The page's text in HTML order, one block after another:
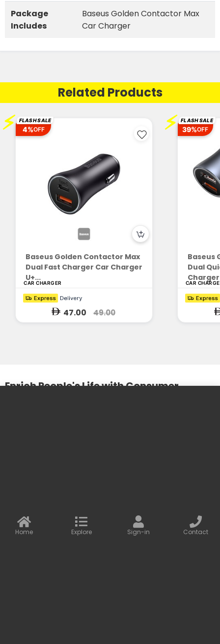
Package
Includes
Baseus Golden Contactor Max
Car Charger
Related Products
⚡ FLASH SALE
4%OFF
Baseus Golden Contactor Max
Dual Fast Charger Car Charger
U+...
CAR CHARGER
47.00 49.00
⚡ FLASH SALE
39%OFF
Baseus
Dual
Charger
CAR
Enrich People's Life with Consumer
support@baseusonline.com
Home Explore Sign-in Contact